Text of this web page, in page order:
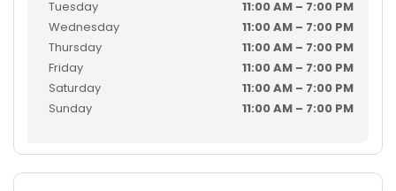
Tuesday
11:00 AM – 7:00 PM
Wednesday
11:00 AM – 7:00 PM
Thursday
11:00 AM – 7:00 PM
Friday
11:00 AM – 7:00 PM
Saturday
11:00 AM – 7:00 PM
Sunday
11:00 AM – 7:00 PM